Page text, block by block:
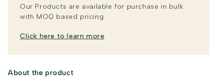
Our Products are available for purchase in bulk
with MOQ based pricing
Click here to learn more
About the product